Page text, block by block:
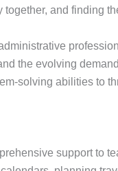
and finding
the evolving
solving abilities to
support to